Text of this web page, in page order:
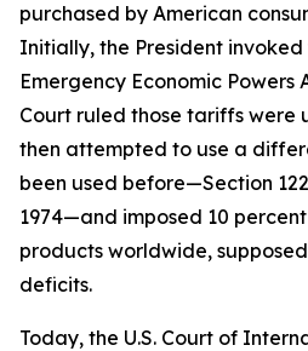
purchased by American
Initially, the President
Emergency Economic
Court ruled those tariffs were
then attempted to use a
been used before—Section
1974—and imposed 10
products worldwide,
deficits.
Today, the U.S. Court of